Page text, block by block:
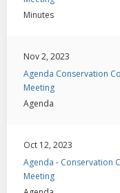
Minutes
Nov 2, 2023
Agenda Conservation
Meeting
Agenda
Oct 12, 2023
Agenda - Conservation
Meeting